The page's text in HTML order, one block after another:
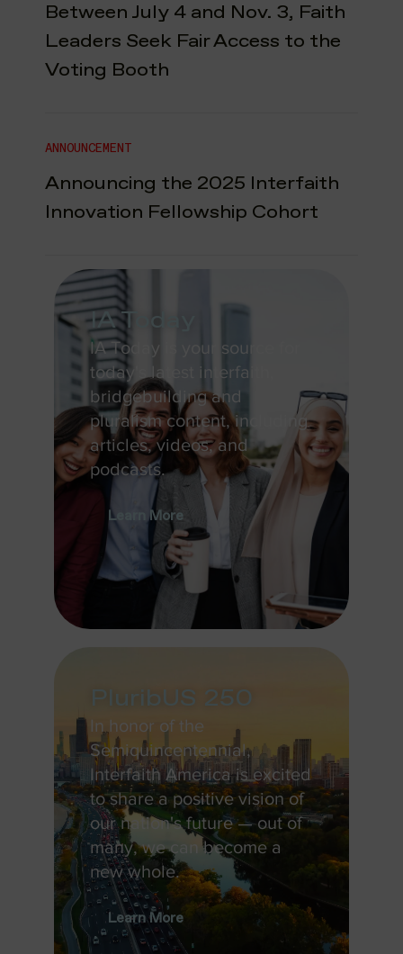
Between July 4 and Nov. 3, Faith
Leaders Seek Fair Access to the
Voting Booth
ANNOUNCEMENT
Announcing the 2025 Interfaith
Innovation Fellowship Cohort
IA Today
IA Today is your source for
today's latest interfaith,
bridgebuilding and
pluralism content, including
articles, videos, and
podcasts.
Learn More
PluribUS 250
In honor of the
Semiquincentennial,
Interfaith America is excited
to share a positive vision of
our nation's future — out of
many, we can become a
new whole.
Learn More